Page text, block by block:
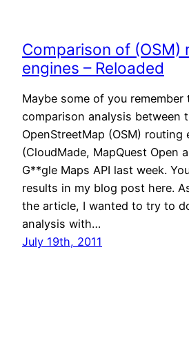
Comparison of (OSM)
engines – Reloaded
Maybe some of you
comparison analysis between
OpenStreetMap (OSM) routing
(CloudMade, MapQuest Open
G**gle Maps API last week.
results in my blog post here.
the article, I wanted to try to
analysis with…
July 19th, 2011